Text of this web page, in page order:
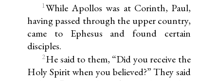
1While Apollos was at Corinth, Paul,
having passed through the upper country,
came to Ephesus and found certain
disciples.
2He said to them, “Did you receive the
Holy Spirit when you believed?” They said